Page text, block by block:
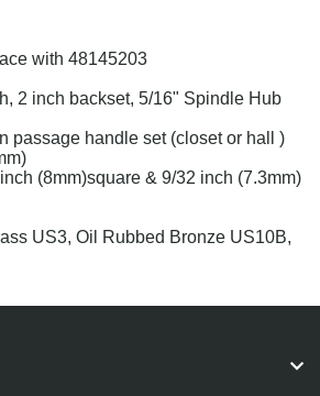
with 48145203
2 inch backset, 5/16" Spindle Hub
passage handle set (closet or hall )
(8mm)square & 9/32 inch (7.3mm)
US3, Oil Rubbed Bronze US10B,